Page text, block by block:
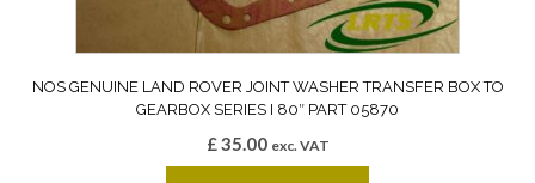
NOS GENUINE LAND ROVER JOINT WASHER TRANSFER BOX TO
GEARBOX SERIES I 80″ PART 05870
£35.00 exc. VAT